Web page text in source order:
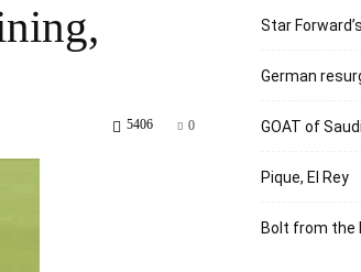
0
5406
Star
German
GOAT of
Pique, El Rey
Bolt from the